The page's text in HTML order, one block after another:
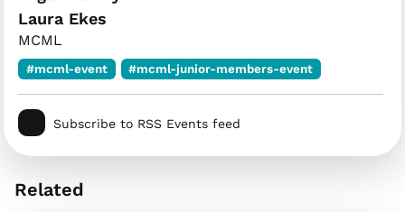
Laura Ekes
MCML
#mcml-event #mcml-junior-members-event
Subscribe to RSS Events feed
Related